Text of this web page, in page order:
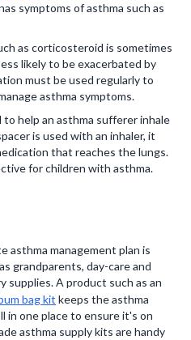
symptoms of asthma such as
as corticosteroid is sometimes
likely to be exacerbated by
must be used regularly to
asthma symptoms.
to help an asthma sufferer inhale
is used with an inhaler, it
that reaches the lungs.
for children with asthma.
management plan is
grandparents, day-care and
supplies. A product such as an
bag kit keeps the asthma
in one place to ensure it's on
asthma supply kits are handy